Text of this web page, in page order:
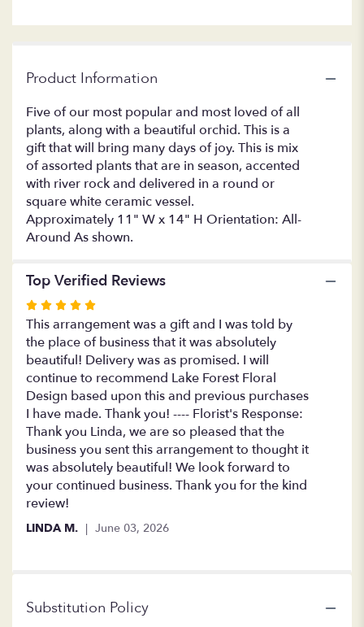
"LF384-
1
Quiet
Expression
with
Product Information
Five of our most popular and most loved of all
plants, along with a beautiful orchid. This is a
gift that will bring many days of joy. This is mix
of assorted plants that are in season, accented
with river rock and delivered in a round or
square white ceramic vessel.
Approximately 11" W x 14" H Orientation: All-
Around As shown.
Top Verified Reviews
Rated
5
out
of
5
stars
This arrangement was a gift and I was told by
the place of business that it was absolutely
beautiful! Delivery was as promised. I will
continue to recommend Lake Forest Floral
Design based upon this and previous purchases
I have made. Thank you! ---- Florist's Response:
Thank you Linda, we are so pleased that the
business you sent this arrangement to thought it
was absolutely beautiful! We look forward to
your continued business. Thank you for the kind
review!
LINDA M. June 03, 2026
Substitution Policy